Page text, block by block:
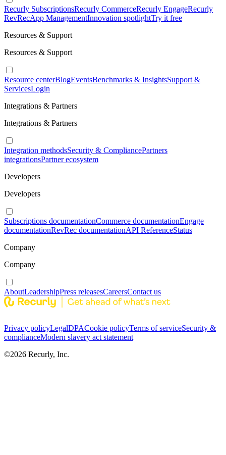
Recurly SubscriptionsRecurly CommerceRecurly EngageRecurly
RevRecApp ManagementInnovation spotlightTry it free
Resources & Support
Resources & Support
Resource centerBlogEventsBenchmarks & InsightsSupport &
ServicesLogin
Integrations & Partners
Integrations & Partners
Integration methodsSecurity & CompliancePartners
integrationsPartner ecosystem
Developers
Developers
Subscriptions documentationCommerce documentationEngage
documentationRevRec documentationAPI ReferenceStatus
Company
Company
AboutLeadershipPress releasesCareersContact us
Privacy policyLegalDPACookie policyTerms of serviceSecurity &
complianceModern slavery act statement
©2026 Recurly, Inc.